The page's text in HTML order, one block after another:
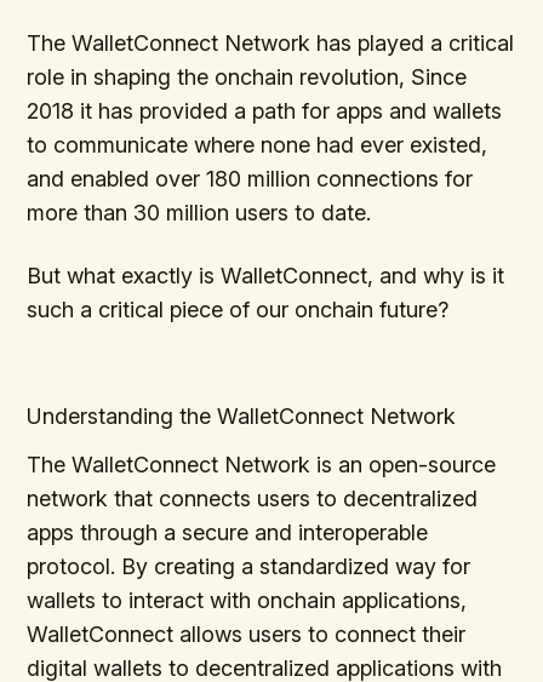
The WalletConnect Network has played a critical
role in shaping the onchain revolution, Since
2018 it has provided a path for apps and wallets
to communicate where none had ever existed,
and enabled over 180 million connections for
more than 30 million users to date.
But what exactly is WalletConnect, and why is it
such a critical piece of our onchain future?
Understanding the WalletConnect Network
The WalletConnect Network is an open-source
network that connects users to decentralized
apps through a secure and interoperable
protocol. By creating a standardized way for
wallets to interact with onchain applications,
WalletConnect allows users to connect their
digital wallets to decentralized applications with